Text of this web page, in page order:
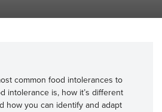
common food intolerances to
intolerance is, how it’s different
how you can identify and adapt